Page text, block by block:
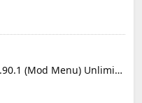
PK XD Mod Apk 1.90.1 (Mod Menu) Unlimited Money and Gems